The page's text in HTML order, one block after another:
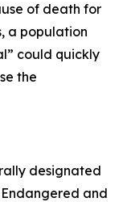
of death for
a population
could quickly
the
designated
and